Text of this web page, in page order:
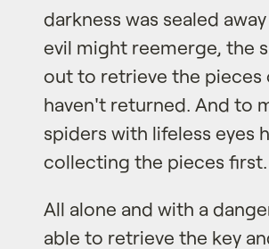
darkness was sealed
evil might reemerge, the
out to retrieve the
haven't returned. And to
spiders with lifeless eyes
collecting the pieces first.
All alone and with a
able to retrieve the key